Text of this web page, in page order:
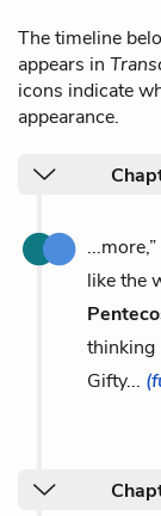
The timeline
appears in
icons indicate
appearance.
like the
thinking
Gifty...